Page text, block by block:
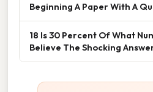
Beginning A Paper With A
18 Is 30 Percent Of What
Believe The Shocking